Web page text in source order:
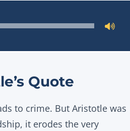
Quote
to crime. But Aristotle was
it erodes the very